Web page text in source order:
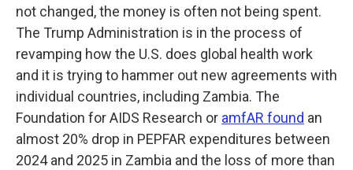
not changed, the money is often not being spent.
The Trump Administration is in the process of
revamping how the U.S. does global health work
and it is trying to hammer out new agreements with
individual countries, including Zambia. The
Foundation for AIDS Research or amfAR found an
almost 20% drop in PEPFAR expenditures between
2024 and 2025 in Zambia and the loss of more than